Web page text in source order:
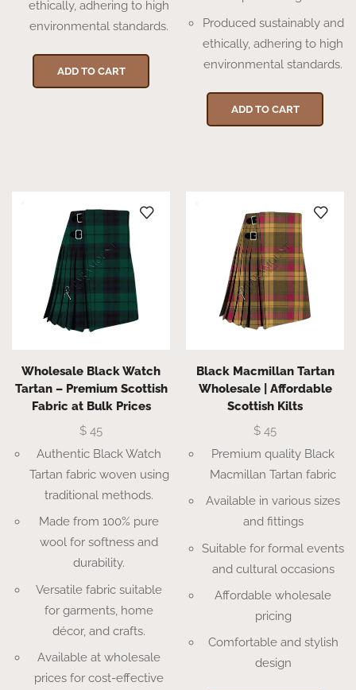
ethically, adhering to high
environmental standards.
ADD TO CART
Produced sustainably and
ethically, adhering to high
environmental standards.
ADD TO CART
Wholesale Black Watch
Tartan – Premium Scottish
Fabric at Bulk Prices
$ 45
Authentic Black Watch
Tartan fabric woven using
traditional methods.
Made from 100% pure
wool for softness and
durability.
Versatile fabric suitable
for garments, home
décor, and crafts.
Available at wholesale
prices for cost-effective
Black Macmillan Tartan
Wholesale | Affordable
Scottish Kilts
$ 45
Premium quality Black
Macmillan Tartan fabric
Available in various sizes
and fittings
Suitable for formal events
and cultural occasions
Affordable wholesale
pricing
Comfortable and stylish
design